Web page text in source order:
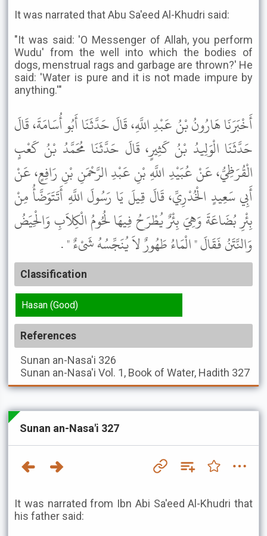
It was narrated that Abu Sa'eed Al-Khudri said:
"It was said: 'O Messenger of Allah, you perform
Wudu' from the well into which the bodies of
dogs, menstrual rags and garbage are thrown?' He
said: 'Water is pure and it is not made impure by
anything.'"
أَخْبَرَنَا هَارُونُ بْنُ عَبْدِ اللَّهِ، قَالَ حَدَّثَنَا أَبُو أُسَامَةَ، قَالَ
حَدَّثَنَا الْوَلِيدُ بْنُ كَثِيرٍ، قَالَ حَدَّثَنَا مُحَمَّدُ بْنُ كَعْبٍ
الْقُرَظِيُّ، عَنْ عُبَيْدِ اللَّهِ بْنِ عَبْدِ الرَّحْمَنِ بْنِ رَافِعٍ، عَنْ
أَبِي سَعِيدٍ الْخُدْرِيِّ، قَالَ قِيلَ يَا رَسُولَ اللَّهِ أَتَتَوَضَّأُ مِنْ
بِئْرِ بُضَاعَةَ وَهِيَ بِئْرٌ يُطْرَحُ فِيهَا لُحُومُ الْكِلاَبِ وَالْحِيَضُ
وَالنَّتَنُ فَقَالَ " الْمَاءُ طَهُورٌ لاَ يُنَجِّسُهُ شَىْءٌ " .
Classification
Hasan (Good)
References
Sunan an-Nasa'i 326
Sunan an-Nasa'i Vol. 1, Book of Water, Hadith 327
Sunan an-Nasa'i 327
It was narrated from Ibn Abi Sa'eed Al-Khudri that
his father said: